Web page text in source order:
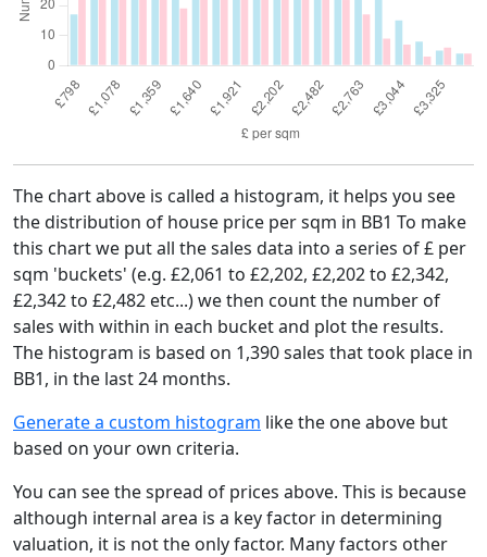
The chart above is called a histogram, it helps you see
the distribution of house price per sqm in BB1 To make
this chart we put all the sales data into a series of £ per
sqm 'buckets' (e.g. £2,061 to £2,202, £2,202 to £2,342,
£2,342 to £2,482 etc...) we then count the number of
sales with within in each bucket and plot the results.
The histogram is based on 1,390 sales that took place in
BB1, in the last 24 months.
Generate a custom histogram like the one above but
based on your own criteria.
You can see the spread of prices above. This is because
although internal area is a key factor in determining
valuation, it is not the only factor. Many factors other